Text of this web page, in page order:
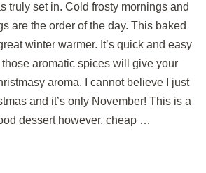
truly set in. Cold frosty mornings and
are the order of the day. This baked
winter warmer. It’s quick and easy
aromatic spices will give your
aroma. I cannot believe I just
and it’s only November! This is a
dessert however, cheap …